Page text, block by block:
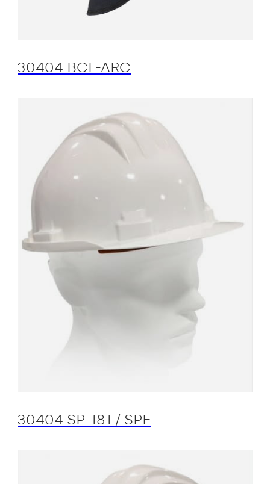
30404 BCL-ARC
30404 SP-181 / SPE